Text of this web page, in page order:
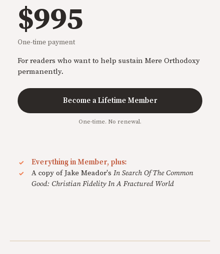
$995
One-time payment
For readers who want to help sustain Mere Orthodoxy
permanently.
Become a Lifetime Member
One-time. No renewal.
Everything in Member, plus:
A copy of Jake Meador's In Search Of The Common
Good: Christian Fidelity In A Fractured World